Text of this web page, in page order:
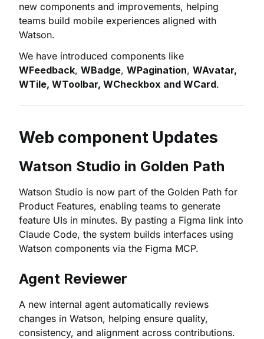
new components and improvements, helping
teams build mobile experiences aligned with
Watson.
We have introduced components like
WFeedback, WBadge, WPagination, WAvatar,
WTile, WToolbar, WCheckbox and WCard.
Web component Updates
Watson Studio in Golden Path
Watson Studio is now part of the Golden Path for
Product Features, enabling teams to generate
feature UIs in minutes. By pasting a Figma link into
Claude Code, the system builds interfaces using
Watson components via the Figma MCP.
Agent Reviewer
A new internal agent automatically reviews
changes in Watson, helping ensure quality,
consistency, and alignment across contributions.